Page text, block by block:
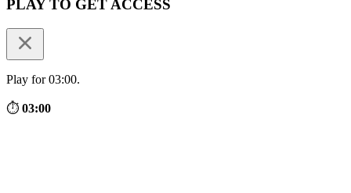
PLAY TO GET ACCESS
Play for 03:00.
⏱ 03:00